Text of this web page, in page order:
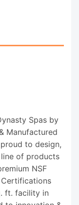
Spas by
Manufactured
to design,
of products
NSF
ft. facility in